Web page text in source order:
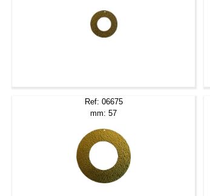
Ref: 06675
mm: 57